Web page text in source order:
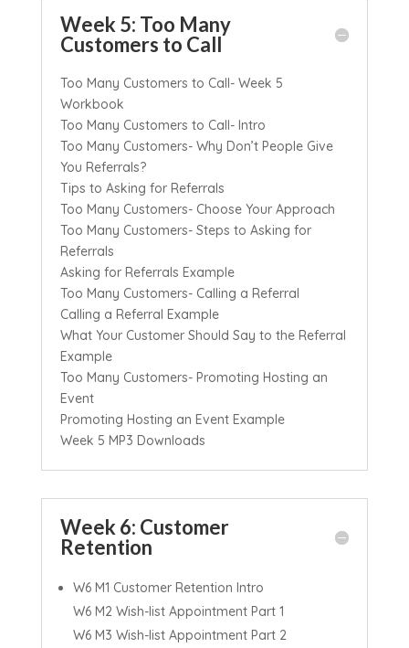
Week 5: Too Many
Customers to Call
Too Many Customers to Call- Week 5
Workbook
Too Many Customers to Call- Intro
Too Many Customers- Why Don’t People Give
You Referrals?
Tips to Asking for Referrals
Too Many Customers- Choose Your Approach
Too Many Customers- Steps to Asking for
Referrals
Asking for Referrals Example
Too Many Customers- Calling a Referral
Calling a Referral Example
What Your Customer Should Say to the Referral
Example
Too Many Customers- Promoting Hosting an
Event
Promoting Hosting an Event Example
Week 5 MP3 Downloads
Week 6: Customer
Retention
W6 M1 Customer Retention Intro
W6 M2 Wish-list Appointment Part 1
W6 M3 Wish-list Appointment Part 2